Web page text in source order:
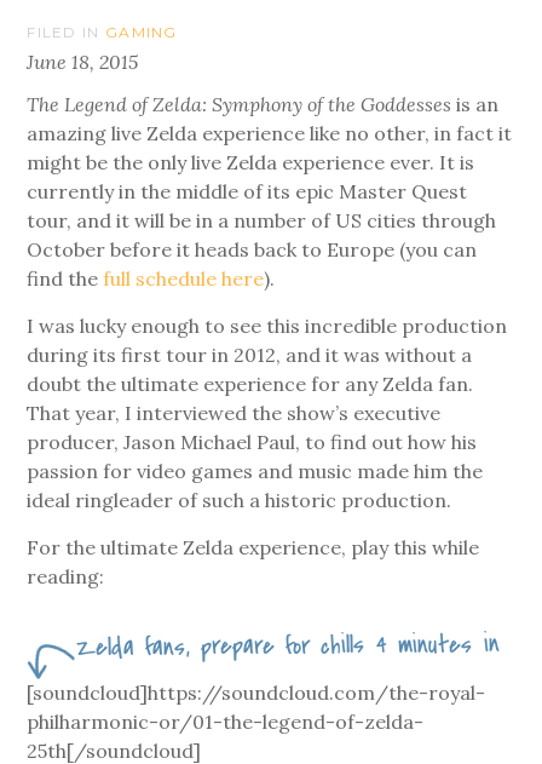
FILED IN GAMING
June 18, 2015
The Legend of Zelda: Symphony of the Goddesses is an
amazing live Zelda experience like no other, in fact it
might be the only live Zelda experience ever. It is
currently in the middle of its epic Master Quest
tour, and it will be in a number of US cities through
October before it heads back to Europe (you can
find thefull schedule here).
I was lucky enough to see this incredible production
during its first tour in 2012, and it was without a
doubt the ultimate experience for any Zelda fan.
That year, I interviewed the show’s executive
producer, Jason Michael Paul, to find out how his
passion for video games and music made him the
ideal ringleader of such a historic production.
For the ultimate Zelda experience, play this while
reading:
Zelda fans, prepare for chills 4 minutes in
[soundcloud]https://soundcloud.com/the-royal-
philharmonic-or/01-the-legend-of-zelda-
25th[/soundcloud]